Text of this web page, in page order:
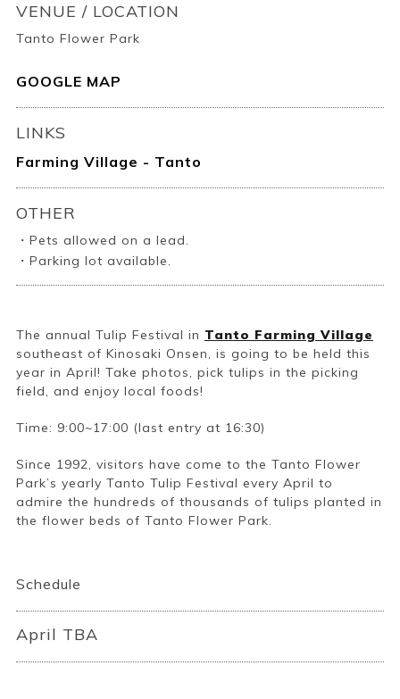
VENUE / LOCATION
Tanto Flower Park
GOOGLE MAP
LINKS
Farming Village - Tanto
OTHER
・Pets allowed on a lead.
・Parking lot available.
The annual Tulip Festival in Tanto Farming Village
southeast of Kinosaki Onsen, is going to be held this
year in April! Take photos, pick tulips in the picking
field, and enjoy local foods!
Time: 9:00~17:00 (last entry at 16:30)
Since 1992, visitors have come to the Tanto Flower
Park’s yearly Tanto Tulip Festival every April to
admire the hundreds of thousands of tulips planted in
the flower beds of Tanto Flower Park.
Schedule
April TBA